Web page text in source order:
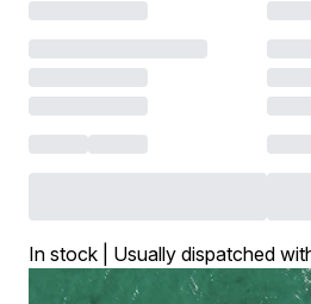
In stock | Usually dispatched